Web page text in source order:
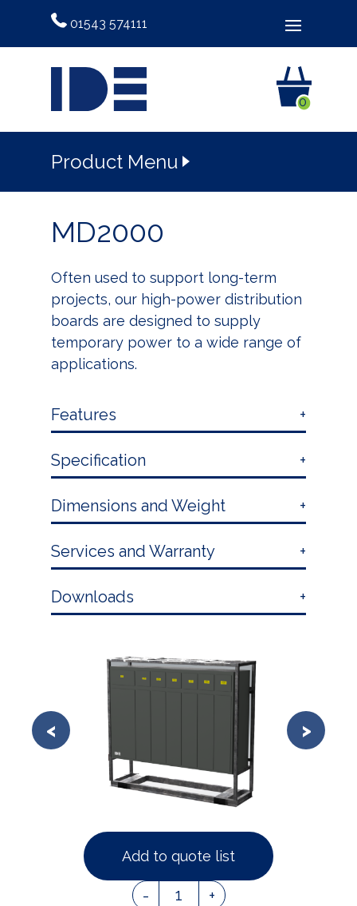
01543 574111
0
Product Menu
MD2000
Often used to support long-term
projects, our high-power distribution
boards are designed to supply
temporary power to a wide range of
applications.
Features
Specification
Dimensions and Weight
Services and Warranty
Downloads
- 1 +
Add to quote list